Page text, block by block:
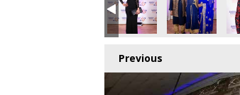
Previous